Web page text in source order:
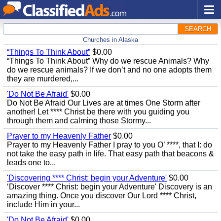
SEARCH
Churches in Alaska
“Things To Think About” $0.00
“Things To Think About” Why do we rescue Animals? Why
do we rescue animals? If we don’t and no one adopts them
they are murdered,...
'Do Not Be Afraid' $0.00
Do Not Be Afraid Our Lives are at times One Storm after
another! Let **** Christ be there with you guiding you
through them and calming those Stormy...
Prayer to my Heavenly Father $0.00
Prayer to my Heavenly Father I pray to you O’ ****, that I: do
not take the easy path in life. That easy path that beacons &
leads one to...
'Discovering **** Christ: begin your Adventure' $0.00
‘Discover **** Christ: begin your Adventure' Discovery is an
amazing thing. Once you discover Our Lord **** Christ,
include Him in your...